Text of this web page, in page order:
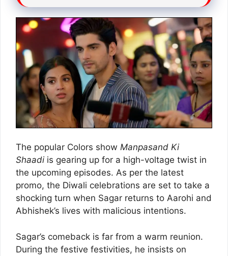
The popular Colors show Manpasand Ki
Shaadi is gearing up for a high-voltage twist in
the upcoming episodes. As per the latest
promo, the Diwali celebrations are set to take a
shocking turn when Sagar returns to Aarohi and
Abhishek’s lives with malicious intentions.
Sagar’s comeback is far from a warm reunion.
During the festive festivities, he insists on